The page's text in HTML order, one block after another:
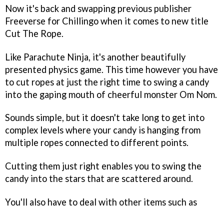
Now it's back and swapping previous publisher
Freeverse for Chillingo when it comes to new title
Cut The Rope.
Like Parachute Ninja, it's another beautifully
presented physics game. This time however you have
to cut ropes at just the right time to swing a candy
into the gaping mouth of cheerful monster Om Nom.
Sounds simple, but it doesn't take long to get into
complex levels where your candy is hanging from
multiple ropes connected to different points.
Cutting them just right enables you to swing the
candy into the stars that are scattered around.
You'll also have to deal with other items such as